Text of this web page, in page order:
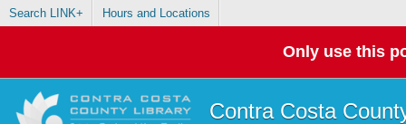
Search LINK+ Hours and Locations
Only use this
Contra Costa